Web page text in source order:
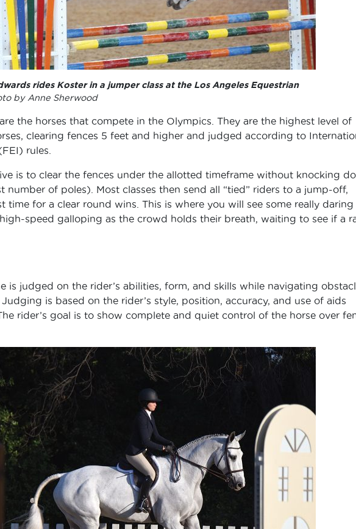
rides Koster in a jumper class at the Los Angeles Equestrian
by Anne Sherwood
the horses that compete in the Olympics. They are the highest level of
clearing fences 5 feet and higher and judged according to
rules.
is to clear the fences under the allotted timeframe without knocking
number of poles). Most classes then send all “tied” riders to a jump-off,
time for a clear round wins. This is where you will see some really daring
speed galloping as the crowd holds their breath, waiting to see if a
is judged on the rider’s abilities, form, and skills while navigating
is based on the rider’s style, position, accuracy, and use of aids
rider’s goal is to show complete and quiet control of the horse over